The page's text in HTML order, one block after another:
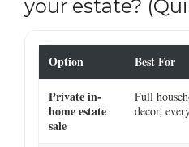
your estate?
Option Best For
Private in-
home estate
sale
Full
decor,